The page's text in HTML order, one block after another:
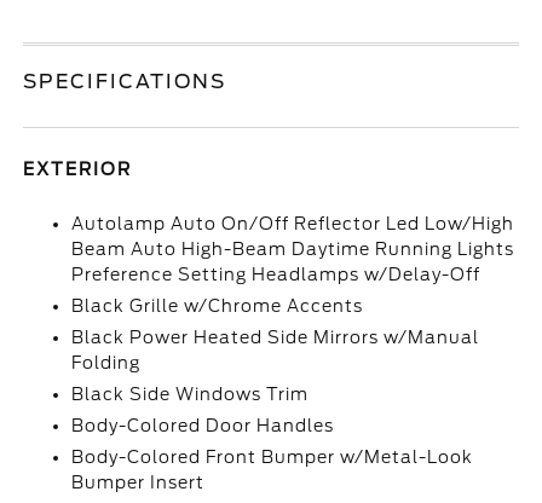
SPECIFICATIONS
EXTERIOR
Autolamp Auto On/Off Reflector Led Low/High
Beam Auto High-Beam Daytime Running Lights
Preference Setting Headlamps w/Delay-Off
Black Grille w/Chrome Accents
Black Power Heated Side Mirrors w/Manual
Folding
Black Side Windows Trim
Body-Colored Door Handles
Body-Colored Front Bumper w/Metal-Look
Bumper Insert